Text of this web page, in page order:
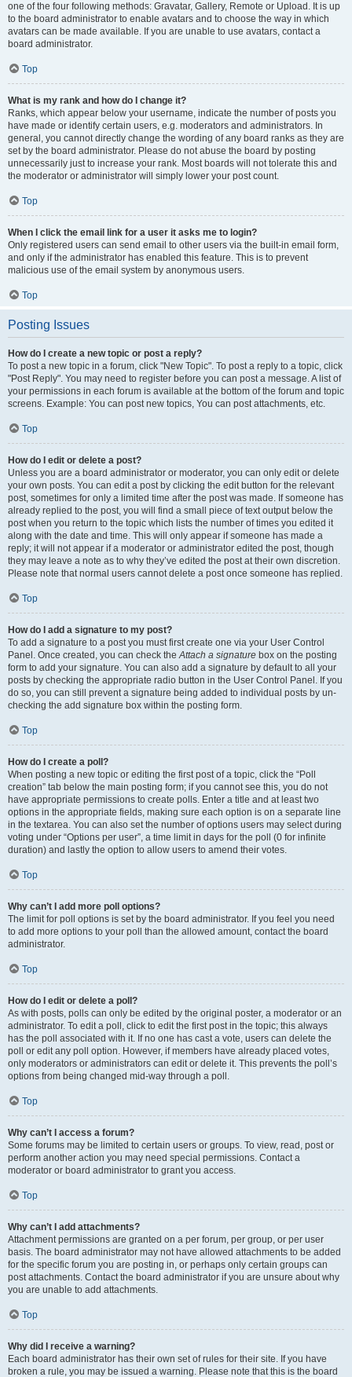
one of the four following methods: Gravatar, Gallery, Remote or Upload. It is up
to the board administrator to enable avatars and to choose the way in which
avatars can be made available. If you are unable to use avatars, contact a
board administrator.
Top
What is my rank and how do I change it?
Ranks, which appear below your username, indicate the number of posts you
have made or identify certain users, e.g. moderators and administrators. In
general, you cannot directly change the wording of any board ranks as they are
set by the board administrator. Please do not abuse the board by posting
unnecessarily just to increase your rank. Most boards will not tolerate this and
the moderator or administrator will simply lower your post count.
Top
When I click the email link for a user it asks me to login?
Only registered users can send email to other users via the built-in email form,
and only if the administrator has enabled this feature. This is to prevent
malicious use of the email system by anonymous users.
Top
Posting Issues
How do I create a new topic or post a reply?
To post a new topic in a forum, click "New Topic". To post a reply to a topic, click
"Post Reply". You may need to register before you can post a message. A list of
your permissions in each forum is available at the bottom of the forum and topic
screens. Example: You can post new topics, You can post attachments, etc.
Top
How do I edit or delete a post?
Unless you are a board administrator or moderator, you can only edit or delete
your own posts. You can edit a post by clicking the edit button for the relevant
post, sometimes for only a limited time after the post was made. If someone has
already replied to the post, you will find a small piece of text output below the
post when you return to the topic which lists the number of times you edited it
along with the date and time. This will only appear if someone has made a
reply; it will not appear if a moderator or administrator edited the post, though
they may leave a note as to why they’ve edited the post at their own discretion.
Please note that normal users cannot delete a post once someone has replied.
Top
How do I add a signature to my post?
To add a signature to a post you must first create one via your User Control
Panel. Once created, you can check theAttach a signature box on the posting
form to add your signature. You can also add a signature by default to all your
posts by checking the appropriate radio button in the User Control Panel. If you
do so, you can still prevent a signature being added to individual posts by un-
checking the add signature box within the posting form.
Top
How do I create a poll?
When posting a new topic or editing the first post of a topic, click the “Poll
creation” tab below the main posting form; if you cannot see this, you do not
have appropriate permissions to create polls. Enter a title and at least two
options in the appropriate fields, making sure each option is on a separate line
in the textarea. You can also set the number of options users may select during
voting under “Options per user”, a time limit in days for the poll (0 for infinite
duration) and lastly the option to allow users to amend their votes.
Top
Why can’t I add more poll options?
The limit for poll options is set by the board administrator. If you feel you need
to add more options to your poll than the allowed amount, contact the board
administrator.
Top
How do I edit or delete a poll?
As with posts, polls can only be edited by the original poster, a moderator or an
administrator. To edit a poll, click to edit the first post in the topic; this always
has the poll associated with it. If no one has cast a vote, users can delete the
poll or edit any poll option. However, if members have already placed votes,
only moderators or administrators can edit or delete it. This prevents the poll’s
options from being changed mid-way through a poll.
Top
Why can’t I access a forum?
Some forums may be limited to certain users or groups. To view, read, post or
perform another action you may need special permissions. Contact a
moderator or board administrator to grant you access.
Top
Why can’t I add attachments?
Attachment permissions are granted on a per forum, per group, or per user
basis. The board administrator may not have allowed attachments to be added
for the specific forum you are posting in, or perhaps only certain groups can
post attachments. Contact the board administrator if you are unsure about why
you are unable to add attachments.
Top
Why did I receive a warning?
Each board administrator has their own set of rules for their site. If you have
broken a rule, you may be issued a warning. Please note that this is the board